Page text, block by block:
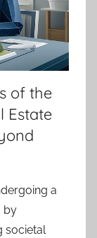
of the
Estate
a
by
societal